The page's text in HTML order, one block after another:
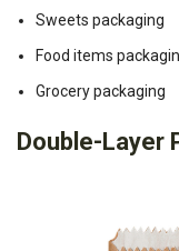
Sweets packaging
Food items
Grocery packaging
Double-Layer